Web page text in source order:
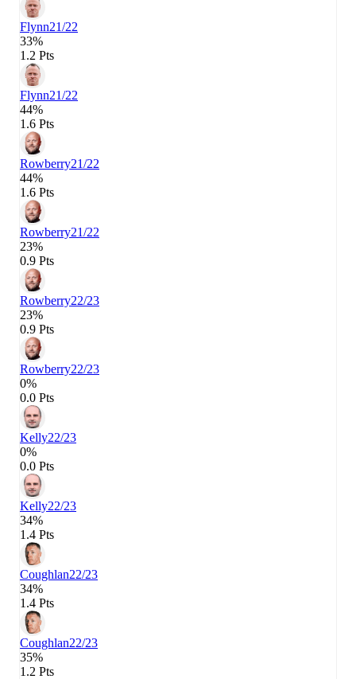
Flynn21/22
33%
1.2 Pts
Flynn21/22
44%
1.6 Pts
Rowberry21/22
44%
1.6 Pts
Rowberry21/22
23%
0.9 Pts
Rowberry22/23
23%
0.9 Pts
Rowberry22/23
0%
0.0 Pts
Kelly22/23
0%
0.0 Pts
Kelly22/23
34%
1.4 Pts
Coughlan22/23
34%
1.4 Pts
Coughlan22/23
35%
1.2 Pts